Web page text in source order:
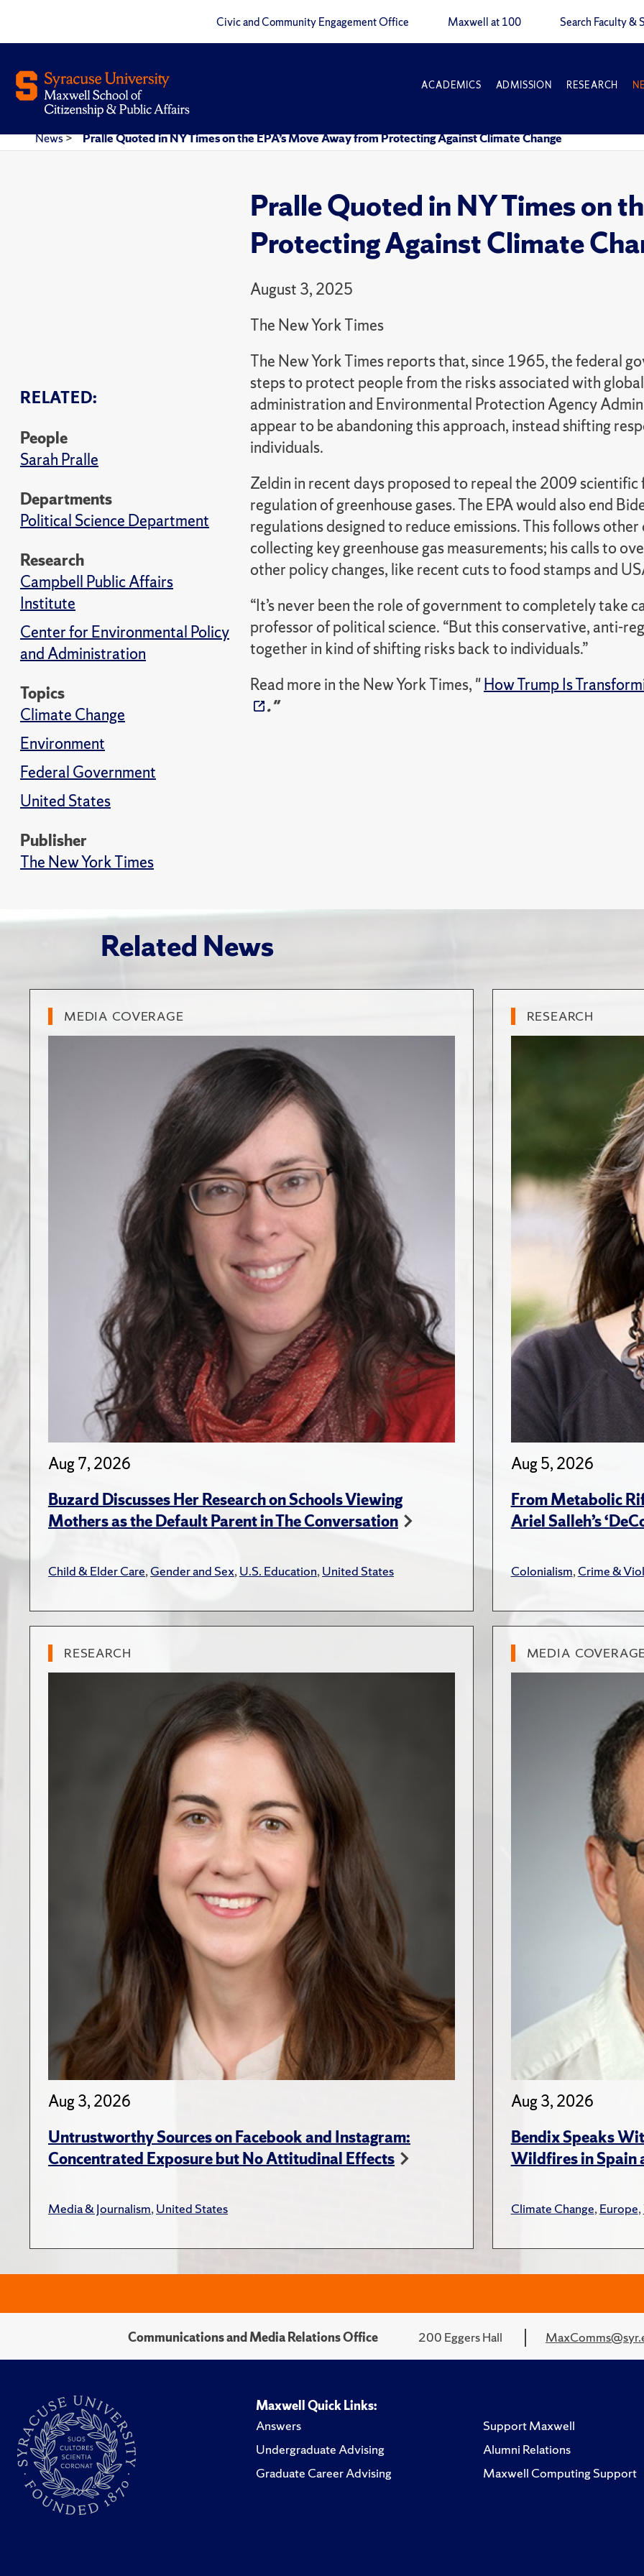
Civic and Community Engagement Office Maxwell at 100 Search Faculty &
ACADEMICS ADMISSION RESEARCH
News> Pralle Quoted in NY Times on the EPA’s Move Away from Protecting Against Climate Change
Pralle Quoted in NY Times on
Protecting Against Climate
August 3, 2025
The New York Times
RELATED:
People
Sarah Pralle
Departments
Political Science Department
Research
Campbell Public Affairs
Institute
Center for Environmental Policy
and Administration
Topics
Climate Change
Environment
Federal Government
United States
Publisher
The New York Times
The New York Times reports that, since 1965, the federal
steps to protect people from the risks associated with
administration and Environmental Protection Agency
appear to be abandoning this approach, instead shifting
individuals.
Zeldin in recent days proposed to repeal the 2009
regulation of greenhouse gases. The EPA would also end
regulations designed to reduce emissions. This follows
collecting key greenhouse gas measurements; his calls to
other policy changes, like recent cuts to food stamps and
“It’s never been the role of government to completely take
professor of political science. “But this conservative, anti-
together in kind of shifting risks back to individuals.”
Read more in the New York Times, "How Trump Is
."
Related News
MEDIA COVERAGE
Aug 7, 2026
Buzard Discusses Her Research on Schools Viewing
Mothers as the Default Parent in The Conversation
Child & Elder Care,Gender and Sex,U.S. Education,United States
RESEARCH
Aug 5, 2026
From Metabolic
Ariel Salleh’s
Colonialism,Crime &
RESEARCH
Aug 3, 2026
Untrustworthy Sources on Facebook and Instagram:
Concentrated Exposure but No Attitudinal Effects
Media & Journalism,United States
MEDIA
Aug 3, 2026
Bendix Speaks
Wildfires in Spain
Climate Change,Europe,
Communications and Media Relations Office 200 Eggers Hall
Maxwell Quick Links:
Answers
Undergraduate Advising
Graduate Career Advising
Support Maxwell
Alumni Relations
Maxwell Computing Support